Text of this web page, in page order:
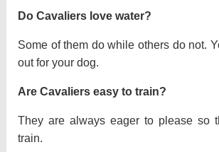
Do Cavaliers love water?
Some of them do while others do not.
out for your dog.
Are Cavaliers easy to train?
They are always eager to please so
train.